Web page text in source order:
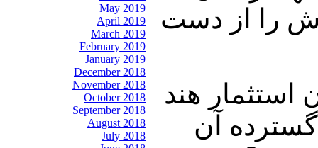
May 2019
April 2019
March 2019
February 2019
January 2019
December 2018
November 2018
October 2018
September 2018
August 2018
July 2018
را از دست
استثمار هند
گسترده آن